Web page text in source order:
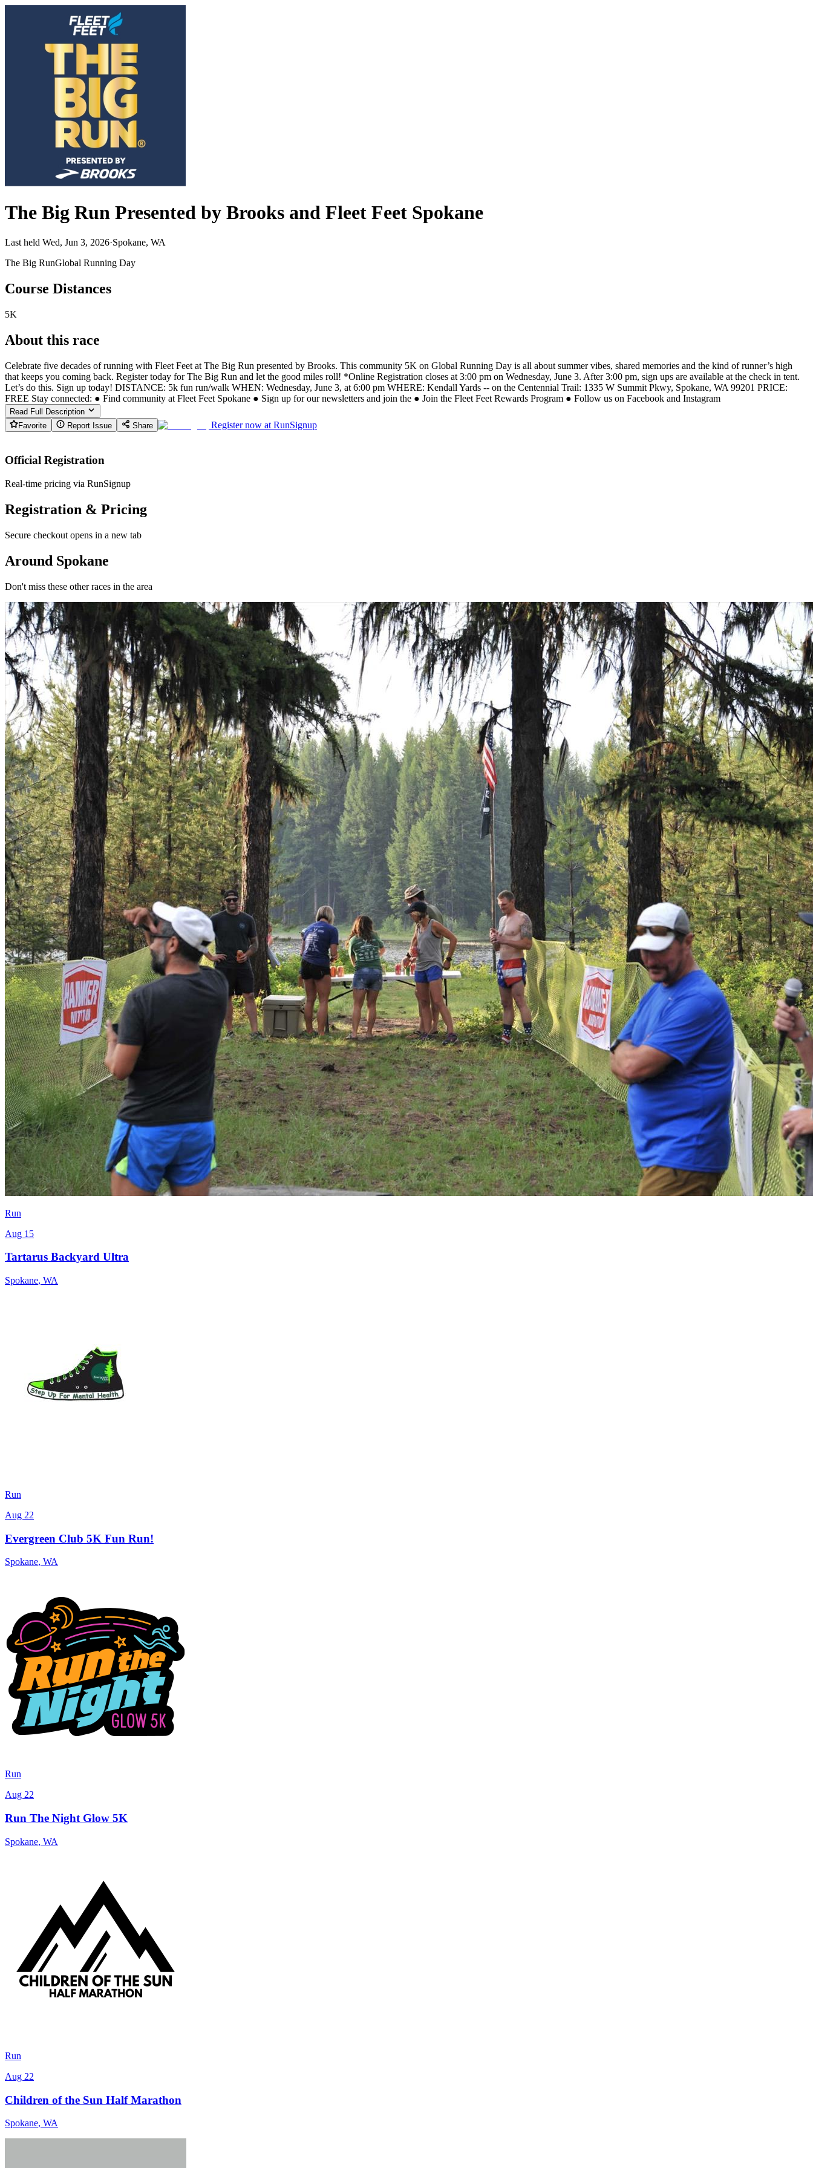
The Big Run Presented by Brooks and Fleet Feet Spokane
Last held Wed, Jun 3, 2026·Spokane, WA
The Big RunGlobal Running Day
Course Distances
5K
About this race
Celebrate five decades of running with Fleet Feet at The Big Run presented by Brooks. This community 5K on Global Running Day is all about summer vibes, shared memories and the kind of runner’s high
that keeps you coming back. Register today for The Big Run and let the good miles roll! *Online Registration closes at 3:00 pm on Wednesday, June 3. After 3:00 pm, sign ups are available at the check in tent.
Let’s do this. Sign up today! DISTANCE: 5k fun run/walk WHEN: Wednesday, June 3, at 6:00 pm WHERE: Kendall Yards -- on the Centennial Trail: 1335 W Summit Pkwy, Spokane, WA 99201 PRICE:
FREE Stay connected: ● Find community at Fleet Feet Spokane ● Sign up for our newsletters and join the ● Join the Fleet Feet Rewards Program ● Follow us on Facebook and Instagram
Read Full Description
Favorite
Report Issue Share Register now at RunSignup
Official Registration
Real-time pricing via RunSignup
Registration & Pricing
Secure checkout opens in a new tab
Around Spokane
Don't miss these other races in the area
Run
Aug 15
Tartarus Backyard Ultra
Spokane, WA
Run
Aug 22
Evergreen Club 5K Fun Run!
Spokane, WA
Run
Aug 22
Run The Night Glow 5K
Spokane, WA
Run
Aug 22
Children of the Sun Half Marathon
Spokane, WA